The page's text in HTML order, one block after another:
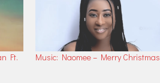
Ft.
Music: Naomee – Merry Christmas